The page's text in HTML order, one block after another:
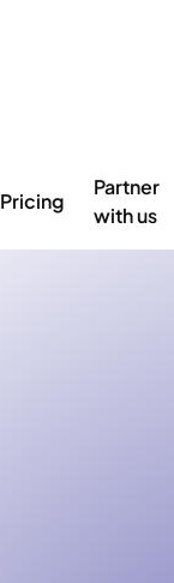
Pricing
Partner
with us